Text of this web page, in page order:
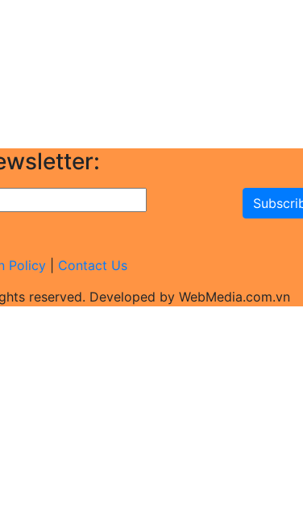
Policy
Contact Us
reserved. Developed by WebMedia.com.vn